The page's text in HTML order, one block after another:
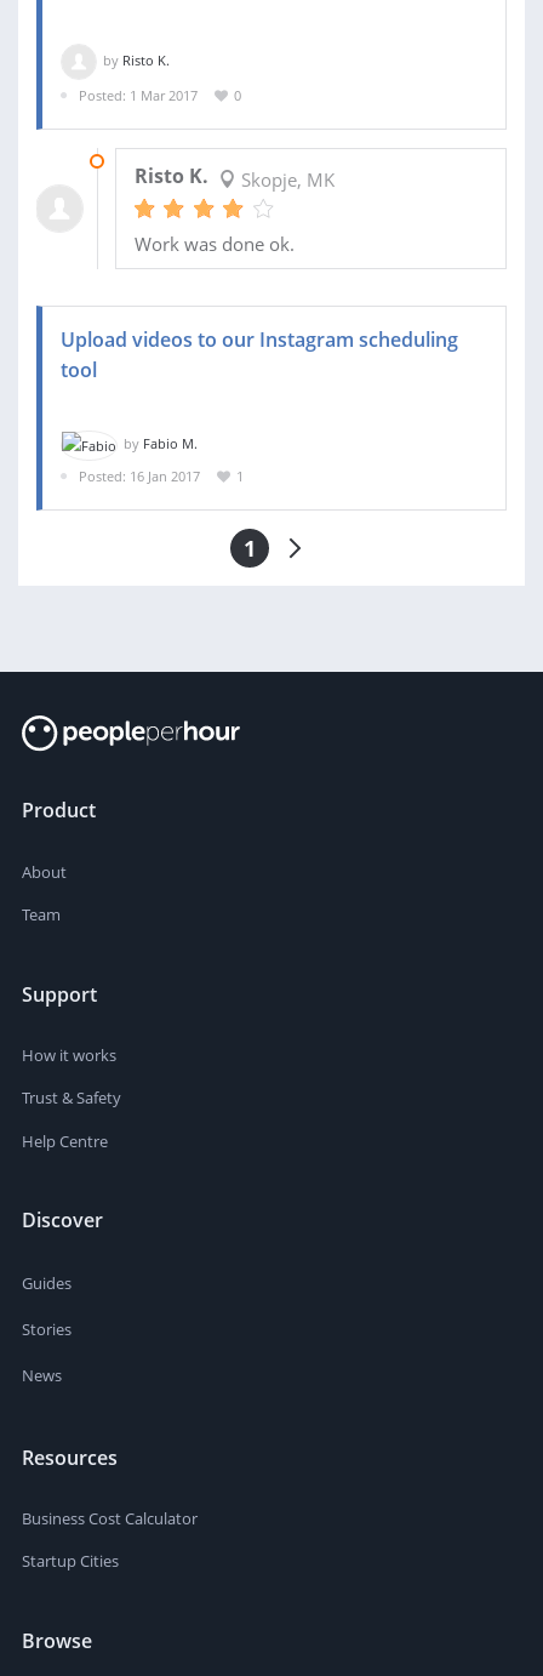
by Risto K.
Posted: 1 Mar 2017
0
Risto K. Skopje, MK
Work was done ok.
Upload videos to our Instagram scheduling
tool
by Fabio M.
Posted: 16 Jan 2017
1
1
Product
About
Team
Support
How it works
Trust & Safety
Help Centre
Discover
Guides
Stories
News
Resources
Business Cost Calculator
Startup Cities
Browse